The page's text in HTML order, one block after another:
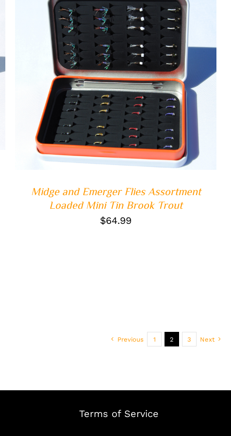
ADD TO CART / QUICK VIEW
Midge and Emerger Flies Assortment
Loaded Mini Tin Brook Trout
$64.99
Previous 1 2 3 Next
Terms of Service